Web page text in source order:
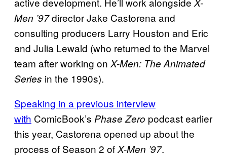
Men ’97director Jake Castorena and
consulting producers Larry Houston and Eric
and Julia Lewald (who returned to the Marvel
team after working on X-Men: The Animated
Series in the 1990s).
Speaking in a previous interview
with ComicBook’s Phase Zero podcast earlier
this year, Castorena opened up about the
process of Season 2 ofX-Men ’97.